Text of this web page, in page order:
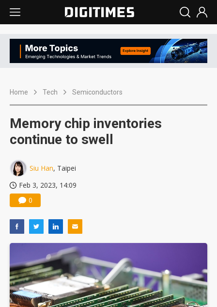
Home Tech Semiconductors
Memory chip inventories
continue to swell
Siu Han, Taipei
Feb 3, 2023, 14:09
0